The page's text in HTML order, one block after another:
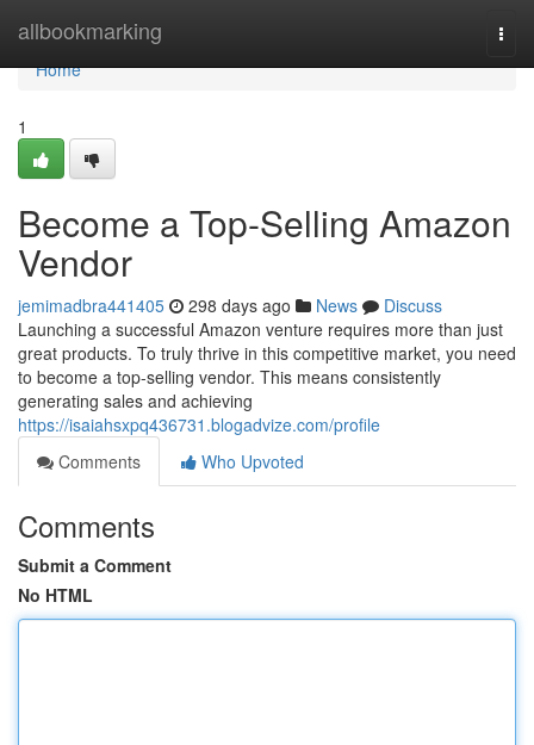
allbookmarking
Home
Home
1
Become a Top-Selling Amazon
Vendor
jemimadbra441405 298 days ago News
Discuss
Launching a successful Amazon venture requires more than just
great products. To truly thrive in this competitive market, you need
to become a top-selling vendor. This means consistently
generating sales and achieving
https://isaiahsxpq436731.blogadvize.com/profile
Comments
Who Upvoted
Comments
Submit a Comment
No HTML